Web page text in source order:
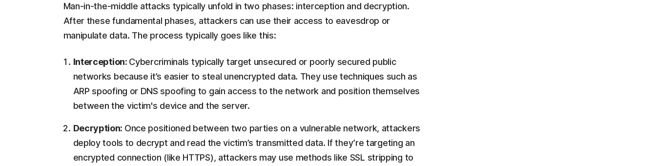
Man-in-the-middle attacks typically unfold in two phases: interception and decryption.
After these fundamental phases, attackers can use their access to eavesdrop or
manipulate data. The process typically goes like this:
Interception: Cybercriminals typically target unsecured or poorly secured public
networks because it’s easier to steal unencrypted data. They use techniques such as
ARP spoofing or DNS spoofing to gain access to the network and position themselves
between the victim's device and the server.
Decryption: Once positioned between two parties on a vulnerable network, attackers
deploy tools to decrypt and read the victim’s transmitted data. If they’re targeting an
encrypted connection (like HTTPS), attackers may use methods like SSL stripping to